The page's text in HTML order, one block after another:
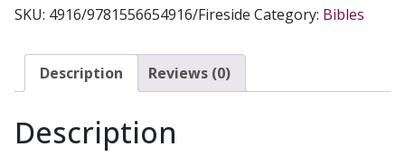
Fireside
Church
quantity
SKU: 4916/9781556654916/Fireside Category: Bibles
Description Reviews (0)
Description